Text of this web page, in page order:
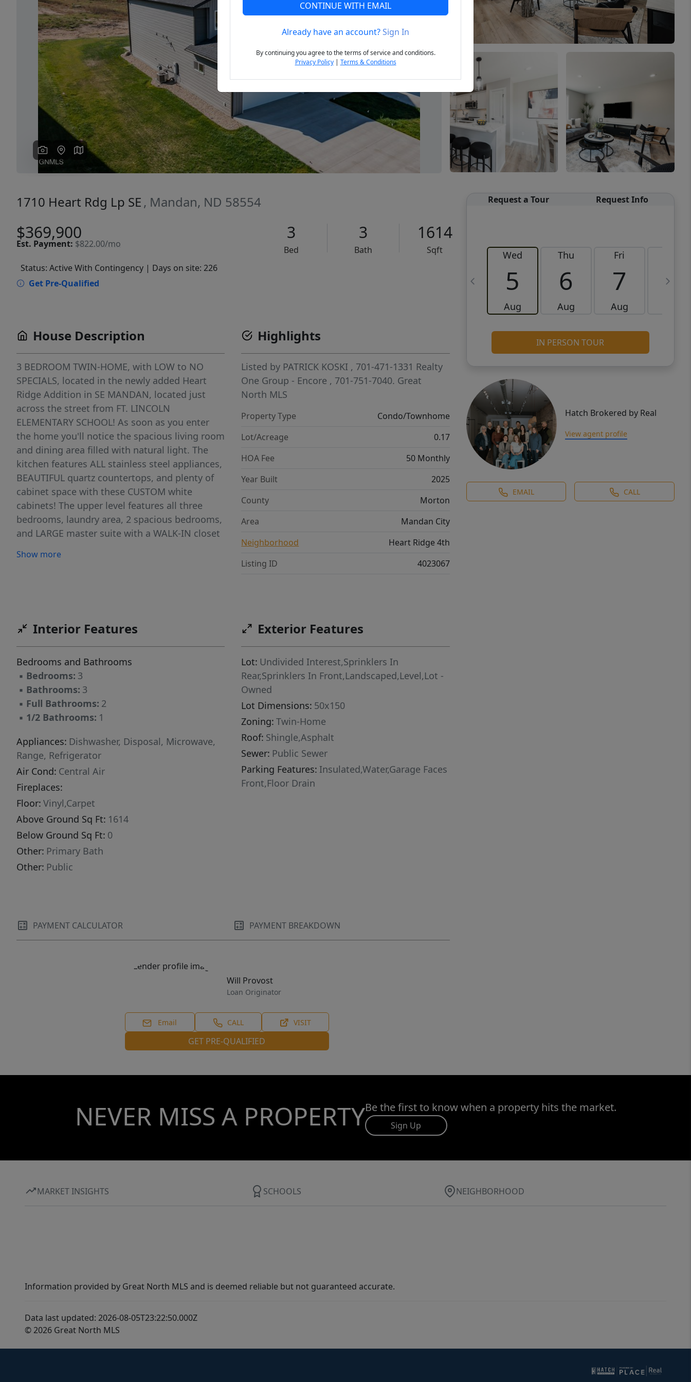
Previous Next
1710 Heart Rdg Lp SE , Mandan, ND 58554
$369,900
Est. Payment: $822.00/mo
3
Bed
3
Bath
1614
Sqft
Status: Active With Contingency | Days on site: 226
Get Pre-Qualified
Request a Tour Request Info
Wed
5
Aug
Thu
6
Aug
Fri
7
Aug
8
IN PERSON TOUR
Hatch Brokered by Real
View agent profile
EMAIL CALL
House Description
3 BEDROOM TWIN-HOME, with LOW to NO
SPECIALS, located in the newly added Heart
Ridge Addition in SE MANDAN, located just
across the street from FT. LINCOLN
ELEMENTARY SCHOOL! As soon as you enter
the home you'll notice the spacious living room
and dining area filled with natural light. The
kitchen features ALL stainless steel appliances,
BEAUTIFUL quartz countertops, and plenty of
cabinet space with these CUSTOM white
cabinets! The upper level features all three
bedrooms, laundry area, 2 spacious bedrooms,
and LARGE master suite with a WALK-IN closet
removal included in the assoc. FULL YARD &
Show more
Highlights
Listed by PATRICK KOSKI , 701-471-1331 Realty
One Group - Encore , 701-751-7040. Great
North MLS
Property Type
Condo/Townhome
Lot/Acreage
0.17
HOA Fee
50 Monthly
Year Built
2025
County
Morton
Area
Mandan City
Neighborhood
Heart Ridge 4th
Listing ID
4023067
Interior Features
Bedrooms and Bathrooms
▪ Bedrooms: 3
▪ Bathrooms: 3
▪ Full Bathrooms: 2
▪ 1/2 Bathrooms: 1
Appliances: Dishwasher, Disposal, Microwave,
Range, Refrigerator
Air Cond: Central Air
Fireplaces:
Floor: Vinyl,Carpet
Above Ground Sq Ft: 1614
Below Ground Sq Ft: 0
Other: Primary Bath
Other: Public
Exterior Features
Lot: Undivided Interest,Sprinklers In
Rear,Sprinklers In Front,Landscaped,Level,Lot -
Owned
Lot Dimensions: 50x150
Zoning: Twin-Home
Roof: Shingle,Asphalt
Sewer: Public Sewer
Parking Features: Insulated,Water,Garage Faces
Front,Floor Drain
PAYMENT CALCULATOR PAYMENT BREAKDOWN
Will Provost
Loan Originator
Email CALL VISIT
GET PRE-QUALIFIED
NEVER MISS A PROPERTYBe the first to know when a property hits the market.
Sign Up
MARKET INSIGHTS SCHOOLS NEIGHBORHOOD
Information provided by Great North MLS and is deemed reliable but not guaranteed accurate.
Data last updated: 2026-08-05T23:22:50.000Z
© 2026 Great North MLS
CONTINUE WITH EMAIL
Already have an account?Sign In
By continuing you agree to the terms of service and conditions.
Privacy Policy| Terms & Conditions